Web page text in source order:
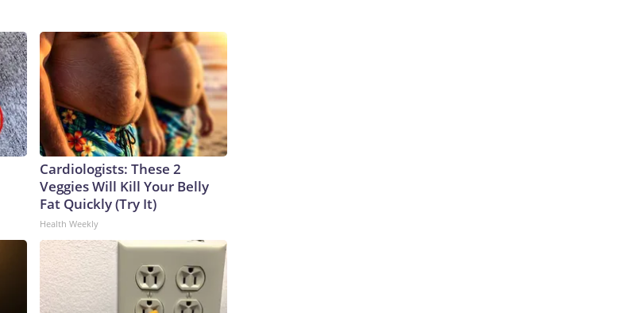
Cardiologists: These 2
Veggies Will Kill Your Belly
Fat Quickly (Try It)
Health Weekly